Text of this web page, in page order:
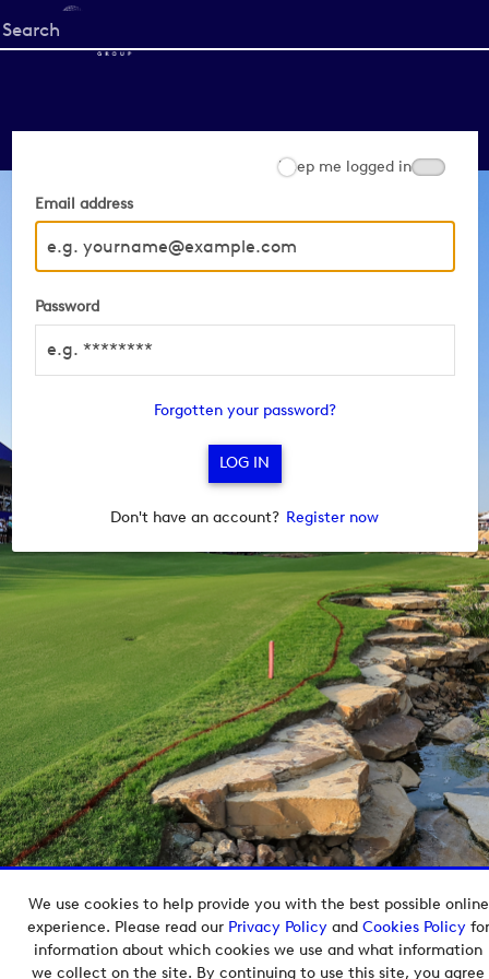
We use cookies to help provide you with the best possible online
experience. Please read our Privacy Policyand Cookies Policyfor
information about which cookies we use and what information
we collect on the site. By continuing to use this site, you agree
Start
your
Email address
Password
Keep me logged in
Forgotten your password?
Don't have an account? Register now
Copyright © 2026 European Tour Group Media Hub.
Powered byImagen.